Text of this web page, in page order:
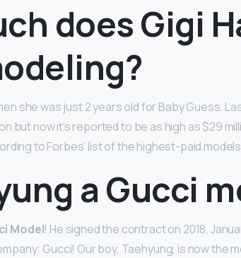
does Gigi
she was just 2 years old for Baby Guess.
but now it’s reported to be as high as $29
to Forbes’ list of the highest-paid
a Gucci
Model! He signed the contract on 2018,
Gucci! Our boy, Taehyung, is now the